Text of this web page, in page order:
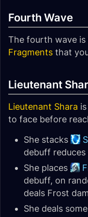
Fourth Wave
The fourth wave is
Fragments that
Lieutenant
Lieutenant Shara
to face before
She stacks
debuff reduces
She places
debuff, on
deals Frost
She deals